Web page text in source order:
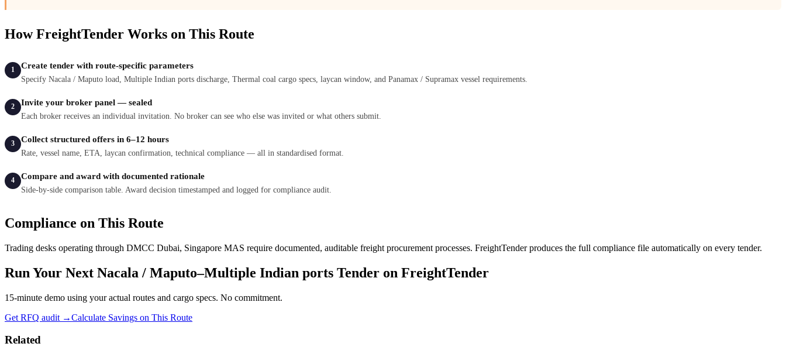
How FreightTender Works on This Route
1 Create tender with route-specific parameters
Specify Nacala / Maputo load, Multiple Indian ports discharge, Thermal coal cargo specs, laycan window, and Panamax / Supramax vessel requirements.
2 Invite your broker panel — sealed
Each broker receives an individual invitation. No broker can see who else was invited or what others submit.
3 Collect structured offers in 6–12 hours
Rate, vessel name, ETA, laycan confirmation, technical compliance — all in standardised format.
4 Compare and award with documented rationale
Side-by-side comparison table. Award decision timestamped and logged for compliance audit.
Compliance on This Route
Trading desks operating through DMCC Dubai, Singapore MAS require documented, auditable freight procurement processes. FreightTender produces the full compliance file automatically on every tender.
Run Your Next Nacala / Maputo–Multiple Indian ports Tender on FreightTender
15-minute demo using your actual routes and cargo specs. No commitment.
Get RFQ audit →Calculate Savings on This Route
Related